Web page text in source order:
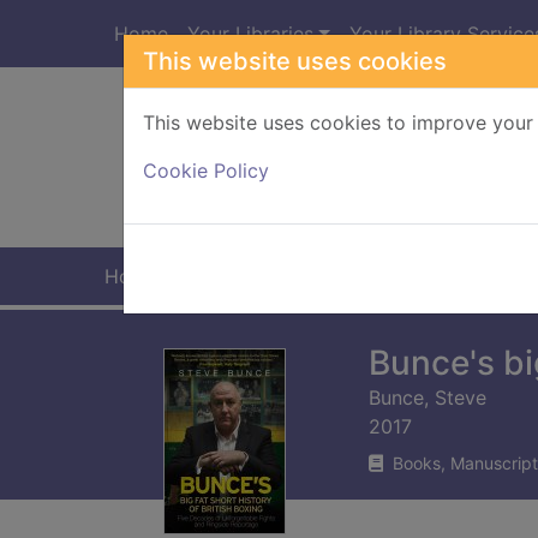
This website uses cookies
This website uses cookies to improve
Cookie Policy
Home Your Libraries Your Library
Home
Bunce's
Bunce, Steve
2017
Books,